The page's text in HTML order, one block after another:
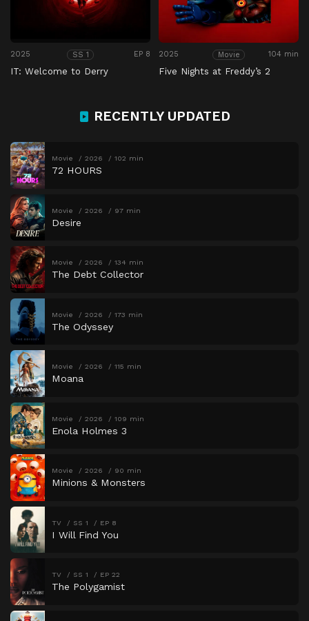
2025 SS 1 EP 8
IT: Welcome to Derry
2025 Movie 104 min
Five Nights at Freddy’s 2
RECENTLY UPDATED
Movie 2026 102 min
72 HOURS
Movie 2026 97 min
Desire
Movie 2026 134 min
The Debt Collector
Movie 2026 173 min
The Odyssey
Movie 2026 115 min
Moana
Movie 2026 109 min
Enola Holmes 3
Movie 2026 90 min
Minions & Monsters
TV SS 1 EP 8
I Will Find You
TV SS 1 EP 22
The Polygamist